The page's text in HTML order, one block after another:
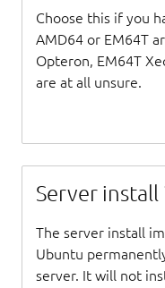
Choose this if you
AMD64 or EM64T
Opteron, EM64T
are at all unsure.
Server install
The server install
Ubuntu
server. It will not